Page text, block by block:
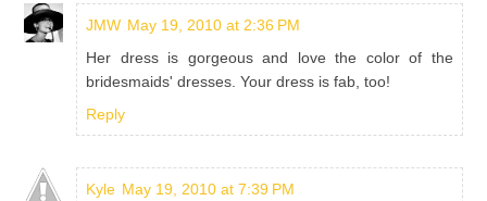
JMW May 19, 2010 at 2:36 PM
Her dress is gorgeous and love the color of the
bridesmaids' dresses. Your dress is fab, too!
Reply
Kyle May 19, 2010 at 7:39 PM